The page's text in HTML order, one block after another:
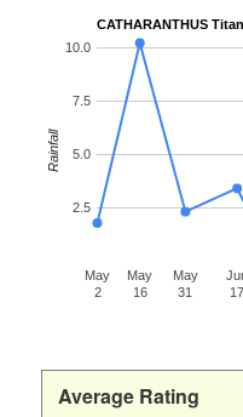
CATHARANTHUS
May
2
May
16
May
31
17
2.5
5.0
7.5
10.0
Rainfall
Average Rating